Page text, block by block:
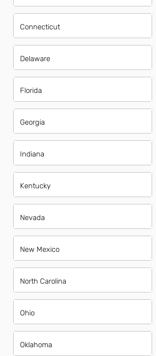
Connecticut
Delaware
Florida
Georgia
Indiana
Kentucky
Nevada
New Mexico
North Carolina
Ohio
Oklahoma